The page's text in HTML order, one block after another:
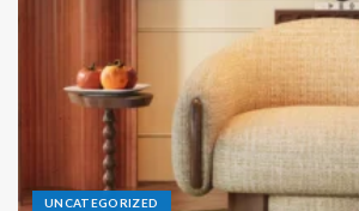
UNCATEGORIZED